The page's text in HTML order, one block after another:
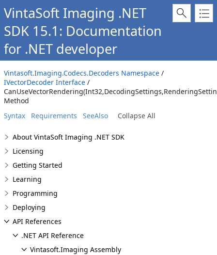
VintaSoft Imaging .NET
SDK 15.1: Documentation
for .NET developer
Vintasoft.Imaging.Codecs.Decoders Namespace /
IVectorDecoder Interface /
Method
Syntax
Requirements SeeAlso Collapse All
About VintaSoft Imaging .NET SDK
Licensing
Getting Started
Learning
Programming
Deploying
API References
.NET API Reference
Vintasoft.Imaging Assembly